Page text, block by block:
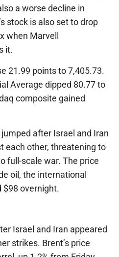
a worse decline in
stock is also set to drop
when Marvell
it.
21.99 points to 7,405.73.
Average dipped 80.77 to
composite gained
after Israel and Iran
each other, threatening to
full-scale war. The price
oil, the international
$98 overnight.
Israel and Iran appeared
strikes. Brent’s price